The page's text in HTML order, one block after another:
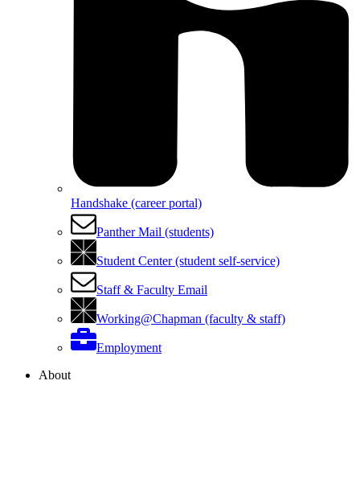
Handshake (career portal)
Panther Mail (students)
Student Center (student self-service)
Staff & Faculty Email
Working@Chapman (faculty & staff)
Employment
About